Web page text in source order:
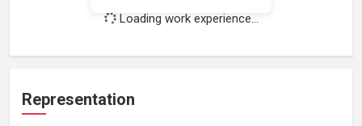
Loading work experience...
Representation